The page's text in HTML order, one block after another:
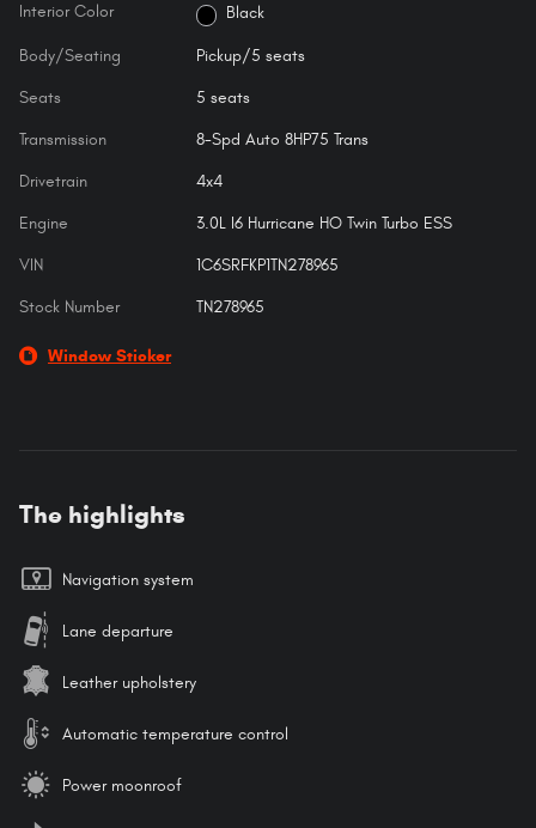
Interior Color Black
Body/Seating Pickup/5 seats
Seats 5 seats
Transmission 8-Spd Auto 8HP75 Trans
Drivetrain 4x4
Engine 3.0L I6 Hurricane HO Twin Turbo ESS
VIN 1C6SRFKP1TN278965
Stock Number TN278965
Window Sticker
The highlights
Navigation system
Lane departure
Leather upholstery
Automatic temperature control
Power moonroof